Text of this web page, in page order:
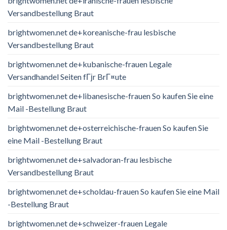
Versandbestellung Braut
brightwomen.net de+koreanische-frau lesbische
Versandbestellung Braut
brightwomen.net de+kubanische-frauen Legale
Versandhandel Seiten fГјr BrГ¤ute
brightwomen.net de+libanesische-frauen So kaufen Sie eine
Mail -Bestellung Braut
brightwomen.net de+osterreichische-frauen So kaufen Sie
eine Mail -Bestellung Braut
brightwomen.net de+salvadoran-frau lesbische
Versandbestellung Braut
brightwomen.net de+scholdau-frauen So kaufen Sie eine Mail
-Bestellung Braut
brightwomen.net de+schweizer-frauen Legale